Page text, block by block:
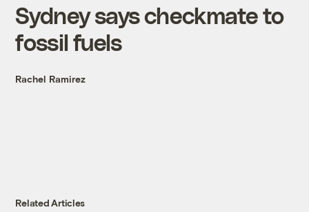
Sydney says checkmate to
fossil fuels
Rachel Ramirez
Related Articles